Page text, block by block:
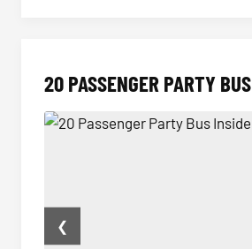
20 PASSENGER PARTY BUS
❮